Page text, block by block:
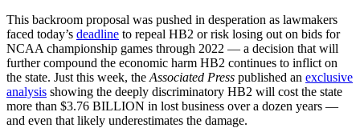
This backroom proposal was pushed in desperation as lawmakers
faced today’s deadline to repeal HB2 or risk losing out on bids for
NCAA championship games through 2022 — a decision that will
further compound the economic harm HB2 continues to inflict on
the state. Just this week, the Associated Press published an exclusive
analysis showing the deeply discriminatory HB2 will cost the state
more than $3.76 BILLION in lost business over a dozen years —
and even that likely underestimates the damage.